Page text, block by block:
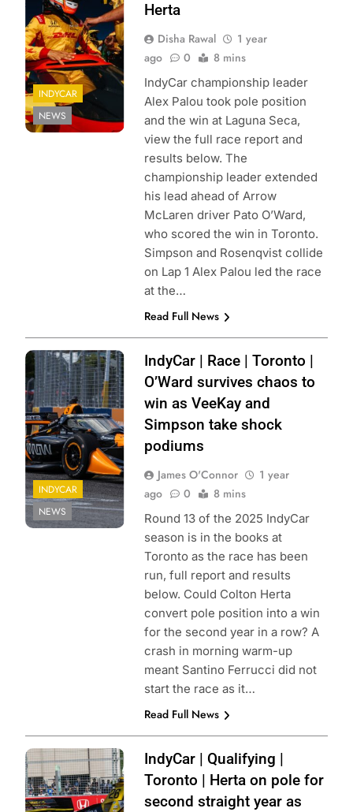
INDYCAR
NEWS
Herta
Disha Rawal
1 year
ago
0 8 mins
IndyCar championship leader
Alex Palou took pole position
and the win at Laguna Seca,
view the full race report and
results below. The
championship leader extended
his lead ahead of Arrow
McLaren driver Pato O’Ward,
who scored the win in Toronto.
Simpson and Rosenqvist collide
on Lap 1 Alex Palou led the race
at the…
Read Full News
Photo Credit: Zoé
Beaudry | Pit
Debrief
INDYCAR
NEWS
IndyCar | Race | Toronto |
O’Ward survives chaos to
win as VeeKay and
Simpson take shock
podiums
James O'Connor
1 year
ago
0 8 mins
Round 13 of the 2025 IndyCar
season is in the books at
Toronto as the race has been
run, full report and results
below. Could Colton Herta
convert pole position into a win
for the second year in a row? A
crash in morning warm-up
meant Santino Ferrucci did not
start the race as it…
Read Full News
Photo Credit: Zoé
Beaudry | Pit
Debrief
IndyCar | Qualifying |
Toronto | Herta on pole for
second straight year as